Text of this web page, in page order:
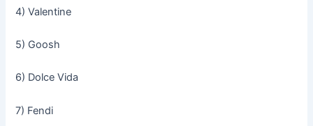
4) Valentine
5) Goosh
6) Dolce Vida
7) Fendi